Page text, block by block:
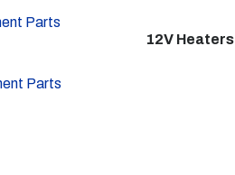
Parts
Parts
12V Heaters